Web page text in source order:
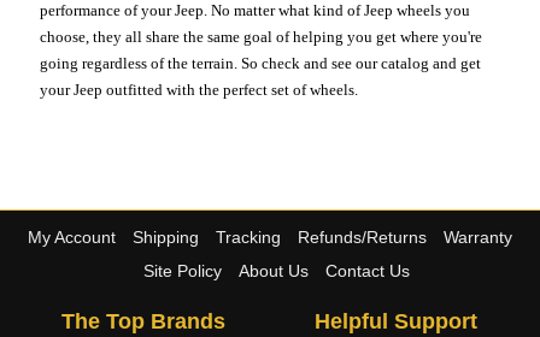
performance of your Jeep. No matter what kind of Jeep wheels you
choose, they all share the same goal of helping you get where you're
going regardless of the terrain. So check and see our catalog and get
your Jeep outfitted with the perfect set of wheels.
My Account Shipping Tracking Refunds/Returns
Warranty
Site Policy
About Us Contact Us
The Top Brands Helpful Support